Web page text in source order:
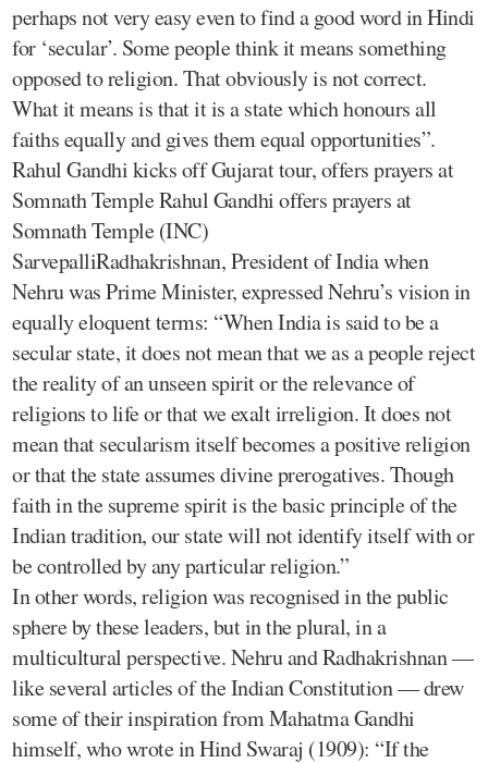
perhaps not very easy even to find a good word in Hindi
for ‘secular’. Some people think it means something
opposed to religion. That obviously is not correct.
What it means is that it is a state which honours all
faiths equally and gives them equal opportunities”.
Rahul Gandhi kicks off Gujarat tour, offers prayers at
Somnath Temple Rahul Gandhi offers prayers at
Somnath Temple (INC)
SarvepalliRadhakrishnan, President of India when
Nehru was Prime Minister, expressed Nehru’s vision in
equally eloquent terms: “When India is said to be a
secular state, it does not mean that we as a people reject
the reality of an unseen spirit or the relevance of
religions to life or that we exalt irreligion. It does not
mean that secularism itself becomes a positive religion
or that the state assumes divine prerogatives. Though
faith in the supreme spirit is the basic principle of the
Indian tradition, our state will not identify itself with or
be controlled by any particular religion.”
In other words, religion was recognised in the public
sphere by these leaders, but in the plural, in a
multicultural perspective. Nehru and Radhakrishnan —
like several articles of the Indian Constitution — drew
some of their inspiration from Mahatma Gandhi
himself, who wrote in Hind Swaraj (1909): “If the